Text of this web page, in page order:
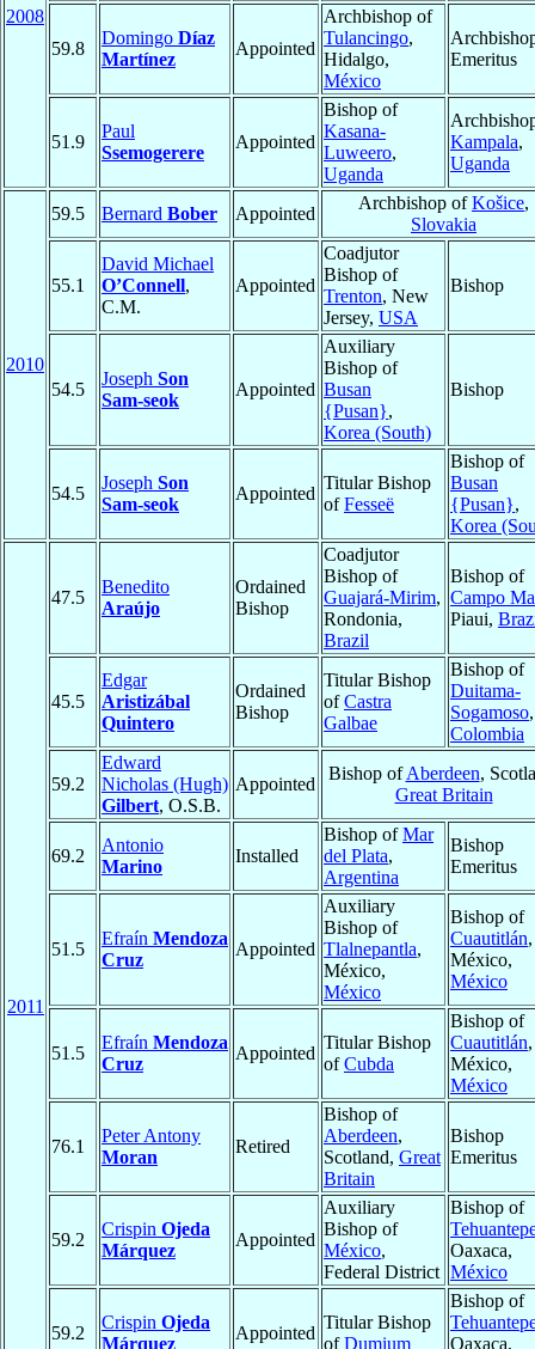
2008
59.8
Domingo Díaz
Martínez
Appointed
Archbishop of
Tulancingo,
Hidalgo,
México
Emeritus
51.9
Paul
Ssemogerere
Appointed
Bishop of
Kasana-
Luweero,
Uganda
Kampala,
Uganda
2010
59.5 Bernard Bober Appointed
Archbishop ofKošice,
Slovakia
55.1
David Michael
O’Connell,
C.M.
Appointed
Coadjutor
Bishop of
Trenton, New
Jersey, USA
Bishop
54.5
Joseph Son
Sam-seok
Appointed
Auxiliary
Bishop of
Busan
{Pusan},
Korea (South)
Bishop
54.5
Joseph Son
Sam-seok
Appointed
Titular Bishop
ofFesseë
Bishop of
Busan
{Pusan},
Korea
2011
47.5
Benedito
Araújo
Ordained
Bishop
Coadjutor
Bishop of
Guajará-Mirim,
Rondonia,
Brazil
Bishop of
Campo
Piaui,
45.5
Edgar
Aristizábal
Quintero
Ordained
Bishop
Titular Bishop
ofCastra
Galbae
Bishop of
Duitama-
Sogamoso,
Colombia
59.2
Edward
Nicholas (Hugh)
Gilbert, O.S.B.
Appointed
Bishop ofAberdeen,
Great Britain
69.2
Antonio
Marino
Installed
Bishop ofMar
del Plata,
Argentina
Bishop
Emeritus
51.5
Efraín Mendoza
Cruz
Appointed
Auxiliary
Bishop of
Tlalnepantla,
México,
México
Bishop of
Cuautitlán,
México,
México
51.5
Efraín Mendoza
Cruz
Appointed
Titular Bishop
ofCubda
Bishop of
Cuautitlán,
México,
México
76.1
Peter Antony
Moran
Retired
Bishop of
Aberdeen,
Scotland, Great
Britain
Bishop
Emeritus
59.2
Crispin Ojeda
Márquez
Appointed
Auxiliary
Bishop of
México,
Federal District
Bishop of
Oaxaca,
México
59.2
Crispin Ojeda
Márquez
Appointed
Titular Bishop
ofDumium
Bishop of
Oaxaca,